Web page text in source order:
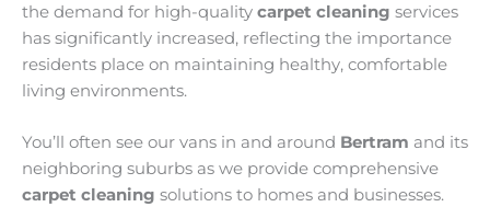
the demand for high-quality carpet cleaning services
has significantly increased, reflecting the importance
residents place on maintaining healthy, comfortable
living environments.
You’ll often see our vans in and around Bertram and its
neighboring suburbs as we provide comprehensive
carpet cleaning solutions to homes and businesses.